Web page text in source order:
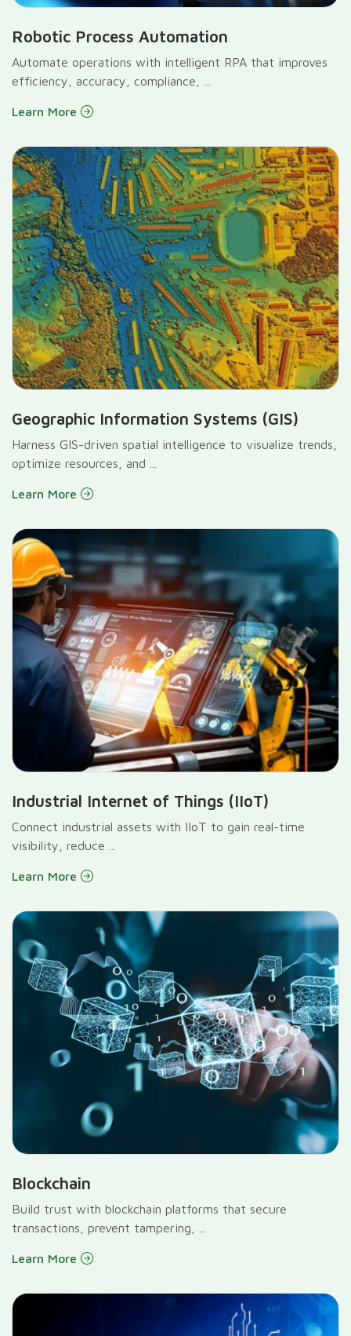
Robotic Process Automation
Automate operations with intelligent RPA that improves
efficiency, accuracy, compliance, ...
Learn More
Geographic Information Systems (GIS)
Harness GIS-driven spatial intelligence to visualize trends,
optimize resources, and ...
Learn More
Industrial Internet of Things (IIoT)
Connect industrial assets with IIoT to gain real-time
visibility, reduce ...
Learn More
Blockchain
Build trust with blockchain platforms that secure
transactions, prevent tampering, ...
Learn More